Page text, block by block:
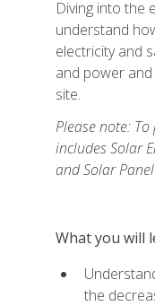
Diving into the
understand
electricity and
and power
site.
Please note:
includes Solar
and Solar
What you will
the